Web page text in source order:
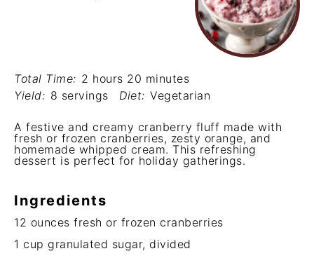
Total Time: 2 hours 20 minutes
Yield: 8 servings Diet: Vegetarian
A festive and creamy cranberry fluff made with
fresh or frozen cranberries, zesty orange, and
homemade whipped cream. This refreshing
dessert is perfect for holiday gatherings.
Ingredients
12 ounces fresh or frozen cranberries
1 cup granulated sugar, divided